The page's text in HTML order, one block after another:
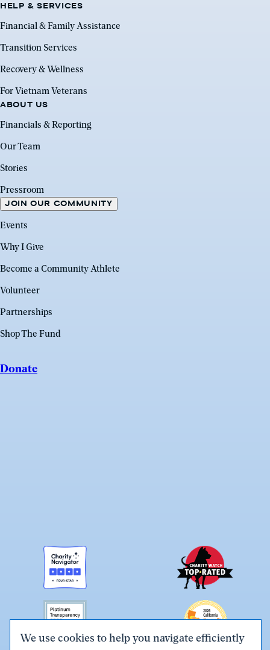
We use cookies to help you navigate efficiently
HELP & SERVICES
Financial & Family Assistance
Transition Services
Recovery & Wellness
For Vietnam Veterans
ABOUT US
Financials & Reporting
Our Team
Stories
Pressroom
JOIN OUR COMMUNITY
Events
Why I Give
Become a Community Athlete
Volunteer
Partnerships
Shop The Fund
Donate